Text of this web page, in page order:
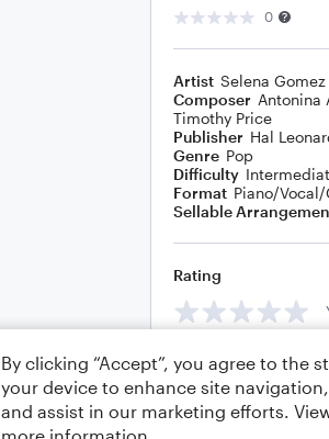
0
Artist Selena
Composer Antonina
Timothy Price
Publisher Hal
Genre Pop
Difficulty
Format Piano/
Sellable
Rating
Comments
By clicking “Accept”, you agree to the
your device to enhance site
and assist in our marketing efforts.